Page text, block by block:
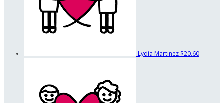
Lydia Martinez $20.60